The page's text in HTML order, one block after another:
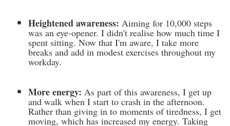
Heightened awareness: Aiming for 10,000 steps
was an eye-opener. I didn't realise how much time I
spent sitting. Now that I'm aware, I take more
breaks and add in modest exercises throughout my
workday.
More energy: As part of this awareness, I get up
and walk when I start to crash in the afternoon.
Rather than giving in to moments of tiredness, I get
moving, which has increased my energy. Taking